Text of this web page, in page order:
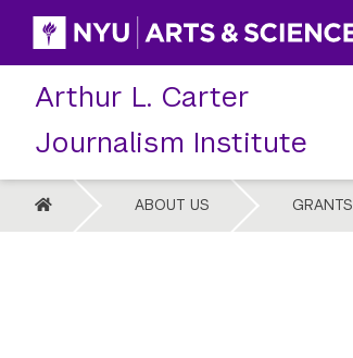
Skip
content
Arthur L. Carter
Journalism Institute
HOME ABOUT US GRANTS